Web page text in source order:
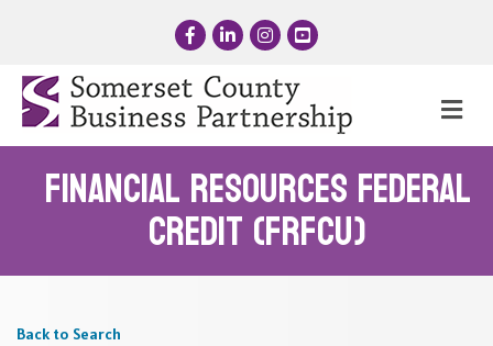
FacebookLinkedInInstagram
YouTube
Financial Resources Federal
Credit (FRFCU)
Back to Search